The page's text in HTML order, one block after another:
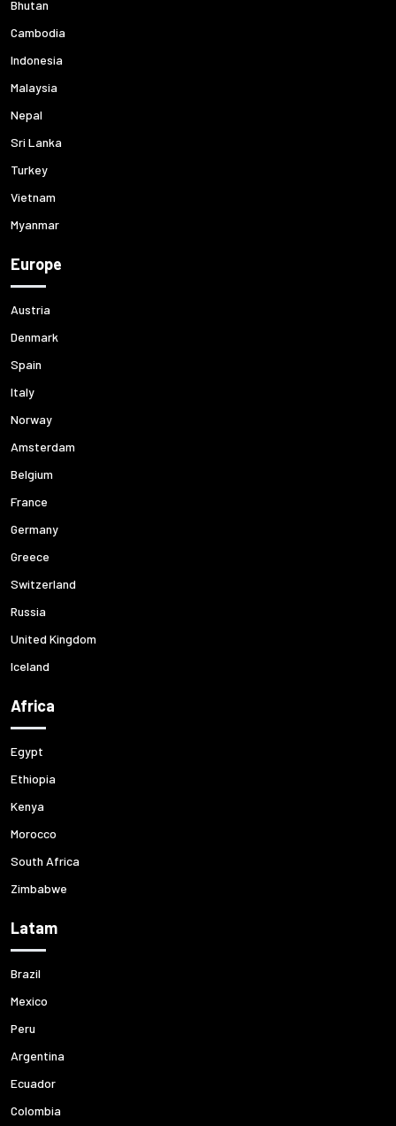
Bhutan
Cambodia
Indonesia
Malaysia
Nepal
Sri Lanka
Turkey
Vietnam
Myanmar
Europe
Austria
Denmark
Spain
Italy
Norway
Amsterdam
Belgium
France
Germany
Greece
Switzerland
Russia
United Kingdom
Iceland
Africa
Egypt
Ethiopia
Kenya
Morocco
South Africa
Zimbabwe
Latam
Brazil
Mexico
Peru
Argentina
Ecuador
Colombia